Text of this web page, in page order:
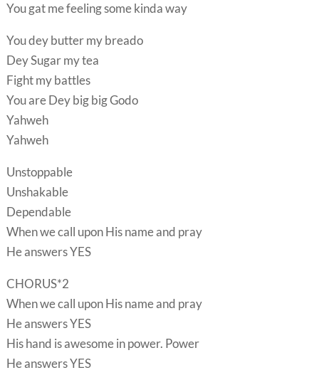
You gat me feeling some kinda way
You dey butter my breado
Dey Sugar my tea
Fight my battles
You are Dey big big Godo
Yahweh
Yahweh
Unstoppable
Unshakable
Dependable
When we call upon His name and pray
He answers YES
CHORUS*2
When we call upon His name and pray
He answers YES
His hand is awesome in power. Power
He answers YES